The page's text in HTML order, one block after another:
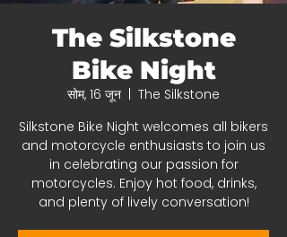
The Silkstone
Bike Night
सोम, 16 जून
The Silkstone
Silkstone Bike Night welcomes all bikers
and motorcycle enthusiasts to join us
in celebrating our passion for
motorcycles. Enjoy hot food, drinks,
and plenty of lively conversation!